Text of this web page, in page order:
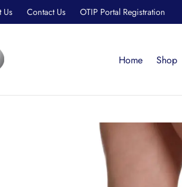
Us Contact Us OTIP Portal Registration
Home Shop